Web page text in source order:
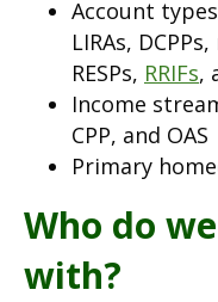
Account types:
LIRAs,
RESPs, RRIFs,
Income
CPP, and OAS
Primary
Who do
with?